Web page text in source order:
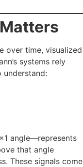
over time, visualized
systems rely
understand:
angle—represents
that angle
These signals come